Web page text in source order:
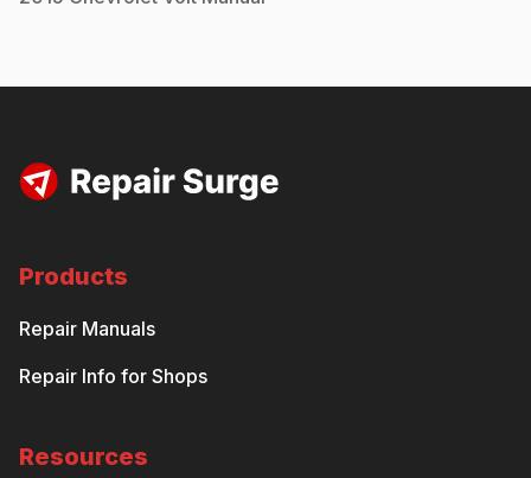
Products
Repair Manuals
Repair Info for Shops
Resources